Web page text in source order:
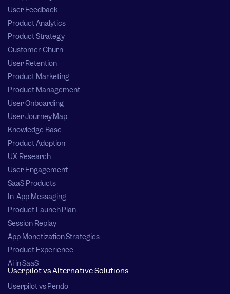
User Feedback
Product Analytics
Product Strategy
Customer Churn
User Retention
Product Marketing
Product Management
User Onboarding
User Journey Map
Knowledge Base
Product Adoption
UX Research
User Engagement
SaaS Products
In-App Messaging
Product Launch Plan
Session Replay
App Monetization Strategies
Product Experience
Ai in SaaS
Userpilot vs Alternative Solutions
Userpilot vs Pendo